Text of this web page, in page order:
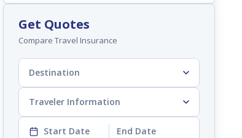
Get Quotes
Compare Travel Insurance
Destination
Traveler Information
Start Date End Date